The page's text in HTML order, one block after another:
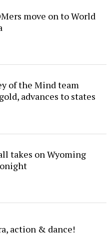
move on to World
of the Mind team
advances to states
takes on Wyoming
action & dance!